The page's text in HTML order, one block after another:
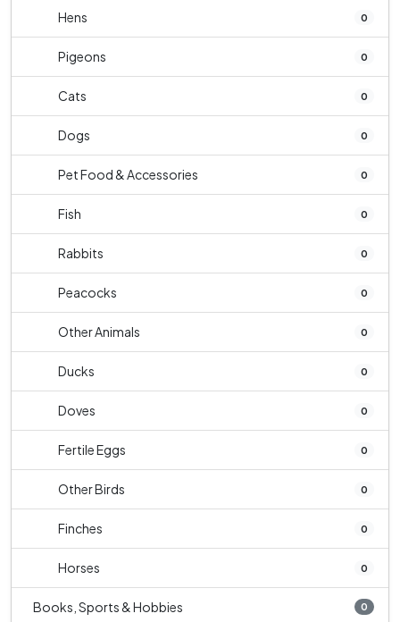
Hens 0
Pigeons 0
Cats 0
Dogs 0
Pet Food & Accessories 0
Fish 0
Rabbits 0
Peacocks 0
Other Animals 0
Ducks 0
Doves 0
Fertile Eggs 0
Other Birds 0
Finches 0
Horses 0
Books, Sports & Hobbies 0